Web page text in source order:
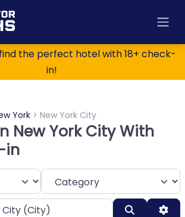
the perfect hotel with 18+ check-
in!
York > New York City
New York City With
in
Category
Search